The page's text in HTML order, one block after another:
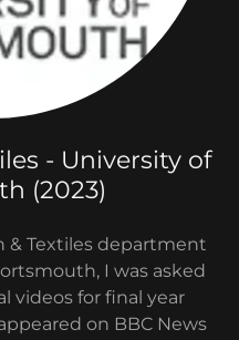
- University of
(2023)
& Textiles department
I was asked
videos for final year
on BBC News